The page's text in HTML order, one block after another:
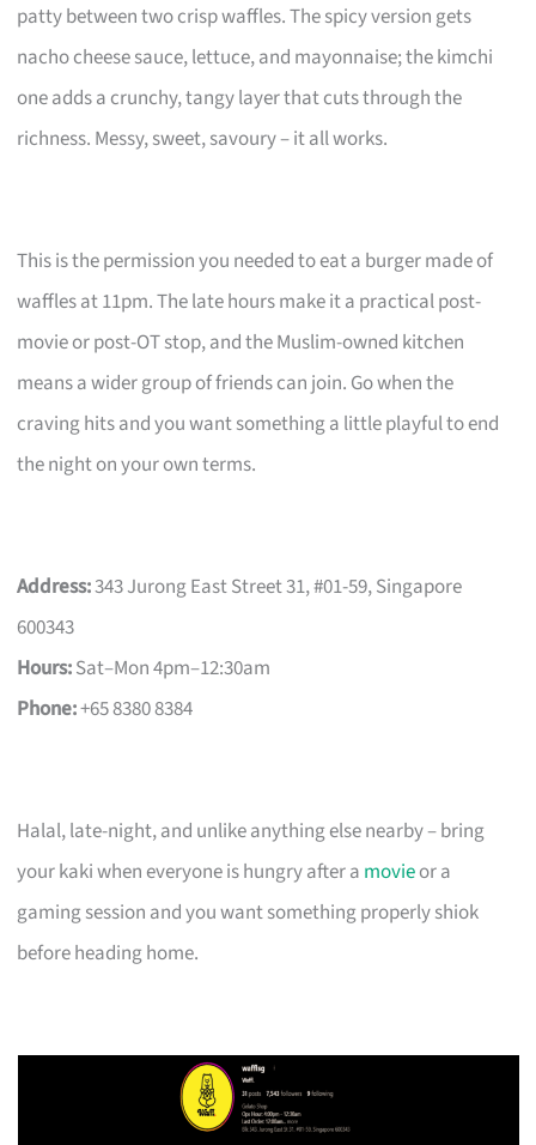
patty between two crisp waffles. The spicy version gets
nacho cheese sauce, lettuce, and mayonnaise; the kimchi
one adds a crunchy, tangy layer that cuts through the
richness. Messy, sweet, savoury – it all works.
This is the permission you needed to eat a burger made of
waffles at 11pm. The late hours make it a practical post-
movie or post-OT stop, and the Muslim-owned kitchen
means a wider group of friends can join. Go when the
craving hits and you want something a little playful to end
the night on your own terms.
Address:343 Jurong East Street 31, #01-59, Singapore
600343
Hours:Sat–Mon 4pm–12:30am
Phone:+65 8380 8384
Halal, late-night, and unlike anything else nearby – bring
your kaki when everyone is hungry after a movieor a
gaming session and you want something properly shiok
before heading home.